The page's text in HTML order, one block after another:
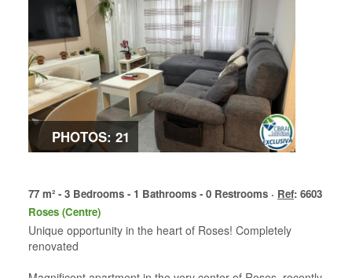
PHOTOS: 21
77 m² - 3 Bedrooms - 1 Bathrooms - 0 Restrooms · Ref: 6603
Roses (Centre)
Unique opportunity in the heart of Roses! Completely
renovated